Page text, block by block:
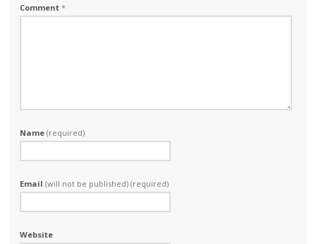
Comment*
Name(required)
Email(will not be published) (required)
Website